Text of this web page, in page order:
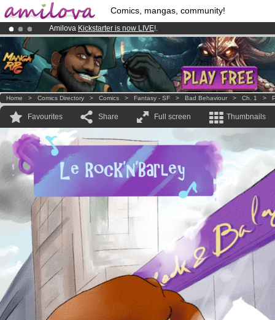
Comics, mangas, community!
Amilova Kickstarter is now LIVE!.
Premium membership from3.95 eurosper month !Get membership
Already 100000membersand 1000 comics & mangas!.
Home > Comics Directory > Comics > Fantasy - SF > Bad Behaviour > Ch. 1 >
Favourites Share Full screen Thumbnails